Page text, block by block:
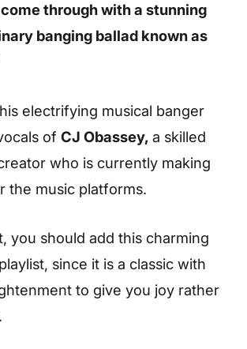
through with a stunning
banging ballad known as
electrifying musical banger
of CJ Obassey, a skilled
who is currently making
the music platforms.
you should add this charming
since it is a classic with
to give you joy rather